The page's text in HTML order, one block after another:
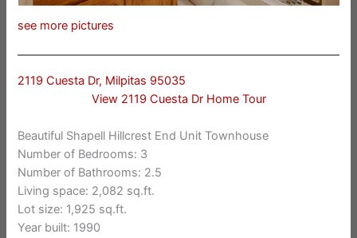
see more pictures
2119 Cuesta Dr, Milpitas 95035
View 2119 Cuesta Dr Home Tour
Beautiful Shapell Hillcrest End Unit Townhouse
Number of Bedrooms: 3
Number of Bathrooms: 2.5
Living space: 2,082 sq.ft.
Lot size: 1,925 sq.ft.
Year built: 1990